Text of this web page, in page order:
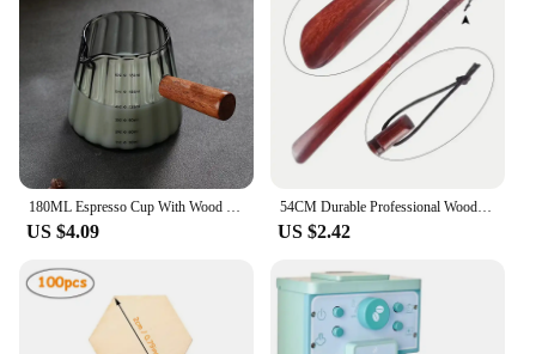
US $4.09
54CM Durable Professional Wooden Shoe Horn Flexible Long Handle Shoehorn Useful Shoe Lifter for seniors Shoe Spoon Home Tools
US $2.42